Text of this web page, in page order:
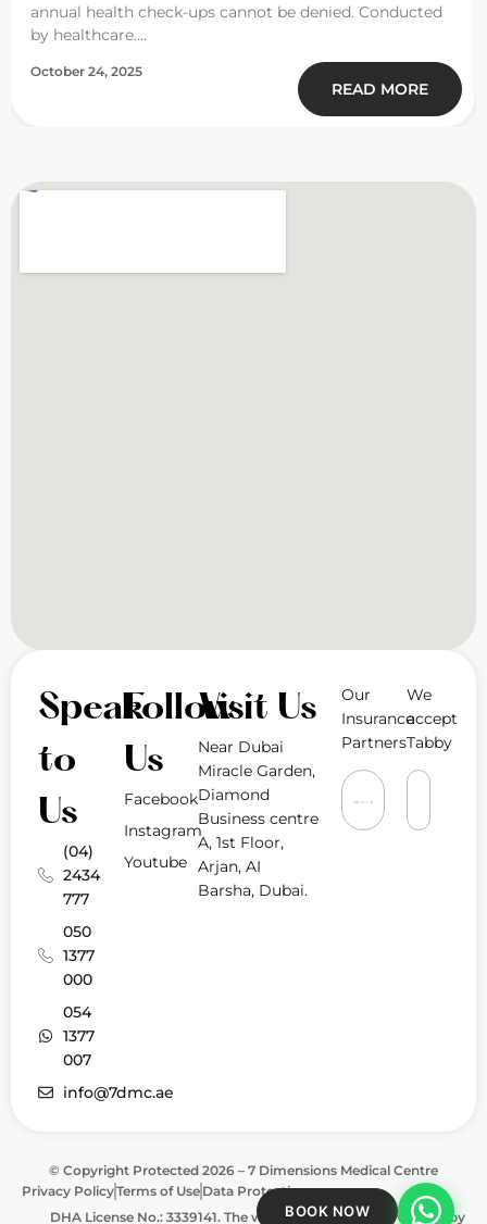
annual health check-ups cannot be denied. Conducted
by healthcare....
October 24, 2025
READ MORE
Speak
to
Us
(04)
2434
777
050
1377
000
054
1377
007
info@7dmc.ae
Follow
Us
Facebook
Instagram
Youtube
Visit Us
Near Dubai
Miracle Garden,
Diamond
Business centre
A, 1st Floor,
Arjan, AI
Barsha, Dubai.
Our
Insurance
Partners
We
accept
Tabby
© Copyright Protected 2026 – 7 Dimensions Medical Centre
Privacy PolicyTerms of Use Data Protection
DHA License No.: 3339141. The website is approved & verified by
BOOK NOW